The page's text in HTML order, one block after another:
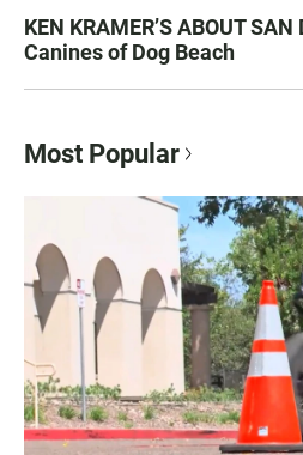
KEN KRAMER’S ABOUT
Canines of Dog Beach
Most Popular